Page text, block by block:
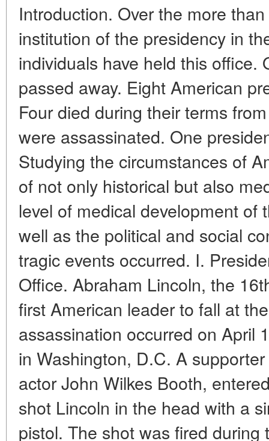
Introduction. Over the more
institution of the presidency in
individuals have held this office.
passed away. Eight American
Four died during their terms
were assassinated. One
Studying the circumstances of
of not only historical but also
level of medical development of
well as the political and social
tragic events occurred. I.
Office. Abraham Lincoln, the
first American leader to fall at
assassination occurred on April
in Washington, D.C. A
actor John Wilkes Booth,
shot Lincoln in the head with a
pistol. The shot was fired